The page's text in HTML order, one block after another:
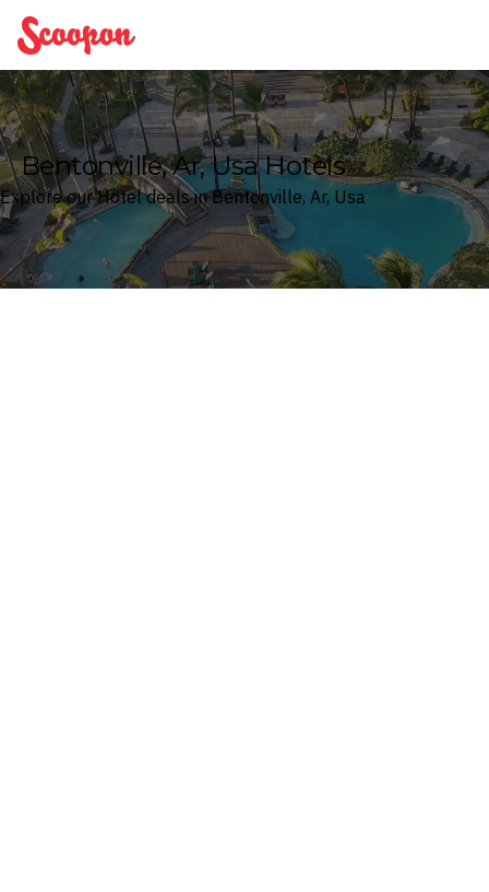
Scoopon
Bentonville, Ar, Usa Hotels
Explore our Hotel deals in Bentonville, Ar, Usa